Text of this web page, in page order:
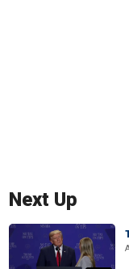
Next Up